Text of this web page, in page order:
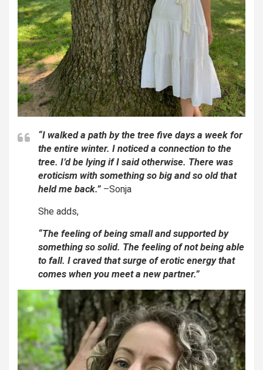
“I walked a path by the tree five days a week for
the entire winter. I noticed a connection to the
tree. I’d be lying if I said otherwise. There was
eroticism with something so big and so old that
held me back.” –Sonja
She adds,
“The feeling of being small and supported by
something so solid. The feeling of not being able
to fall. I craved that surge of erotic energy that
comes when you meet a new partner.”